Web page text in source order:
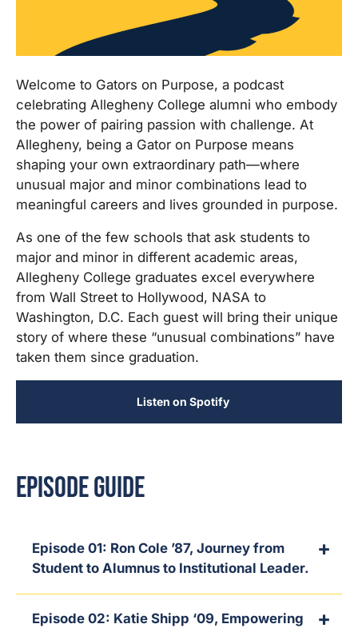
Welcome to Gators on Purpose, a podcast
celebrating Allegheny College alumni who embody
the power of pairing passion with challenge. At
Allegheny, being a Gator on Purpose means
shaping your own extraordinary path—where
unusual major and minor combinations lead to
meaningful careers and lives grounded in purpose.
As one of the few schools that ask students to
major and minor in different academic areas,
Allegheny College graduates excel everywhere
from Wall Street to Hollywood, NASA to
Washington, D.C. Each guest will bring their unique
story of where these “unusual combinations” have
taken them since graduation.
Listen on Spotify
Episode Guide
Episode 01: Ron Cole ’87, Journey from
Student to Alumnus to Institutional Leader.
Episode 02: Katie Shipp ‘09, Empowering